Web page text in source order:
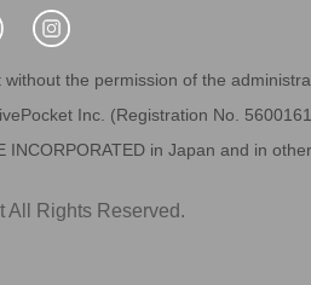
the permission of the
Inc. (Registration No.
in Japan and in
All Rights Reserved.